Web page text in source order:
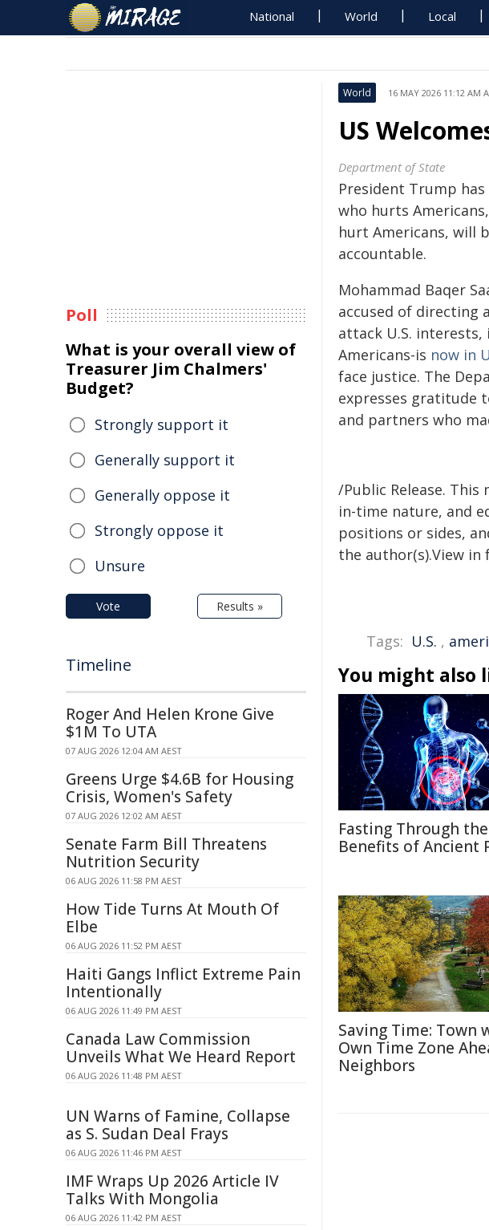
National World Local
World 16 MAY 2026 11:12 AM
US
Department of State
President Trump
who hurts
hurt Americans, will
accountable.
Mohammad Baqer
accused of directing
attack U.S.
Americans-is now in
face justice. The
expresses gratitude
and partners who
/Public Release.
in-time nature, and
positions or sides,
the author(s).View in
Tags: U.S. ,
You might also
Fasting Through the
Benefits of Ancient
Saving Time: Town
Own Time Zone
Neighbors
Poll
What is your overall view of
Treasurer Jim Chalmers'
Budget?
Strongly support it
Generally support it
Generally oppose it
Strongly oppose it
Unsure
Vote Results »
Timeline
Roger And Helen Krone Give
$1M To UTA
07 AUG 2026 12:04 AM AEST
Greens Urge $4.6B for Housing
Crisis, Women's Safety
07 AUG 2026 12:02 AM AEST
Senate Farm Bill Threatens
Nutrition Security
06 AUG 2026 11:58 PM AEST
How Tide Turns At Mouth Of
Elbe
06 AUG 2026 11:52 PM AEST
Haiti Gangs Inflict Extreme Pain
Intentionally
06 AUG 2026 11:49 PM AEST
Canada Law Commission
Unveils What We Heard Report
06 AUG 2026 11:48 PM AEST
UN Warns of Famine, Collapse
as S. Sudan Deal Frays
06 AUG 2026 11:46 PM AEST
IMF Wraps Up 2026 Article IV
Talks With Mongolia
06 AUG 2026 11:42 PM AEST